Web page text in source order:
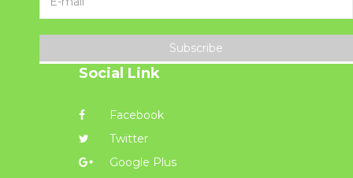
Subscribe
Social Link
Facebook
Twitter
Google Plus